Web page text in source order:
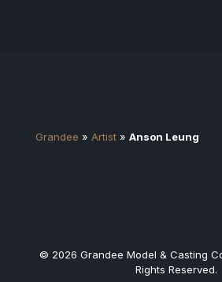
Grandee » Artist » Anson Leung
© 2026 Grandee Model & Casting
Rights Reserved.